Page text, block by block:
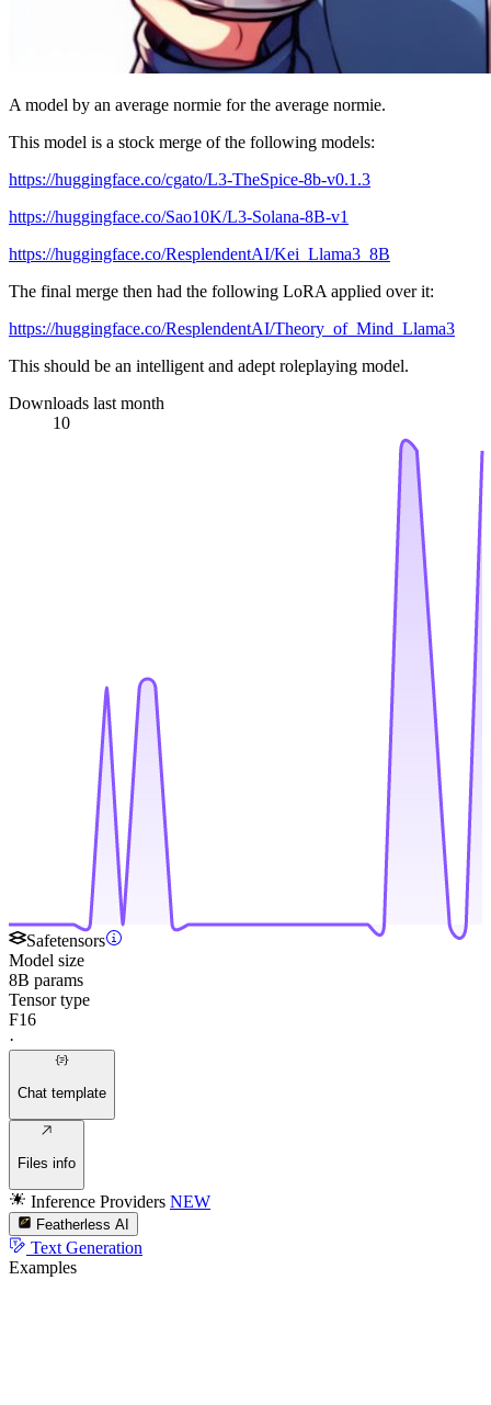
A model by an average normie for the average normie.
This model is a stock merge of the following models:
https://huggingface.co/cgato/L3-TheSpice-8b-v0.1.3
https://huggingface.co/Sao10K/L3-Solana-8B-v1
https://huggingface.co/ResplendentAI/Kei_Llama3_8B
The final merge then had the following LoRA applied over it:
https://huggingface.co/ResplendentAI/Theory_of_Mind_Llama3
This should be an intelligent and adept roleplaying model.
Downloads last month
10
Safetensors
Model size
8B params
Tensor type
F16
·
Chat template
Files info
Inference Providers NEW
Featherless AI
Text Generation
Examples